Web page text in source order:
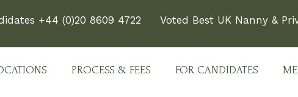
+44 (0)20 8609 4722 Voted Best UK Nanny &
PROCESS & FEES FOR CANDIDATES